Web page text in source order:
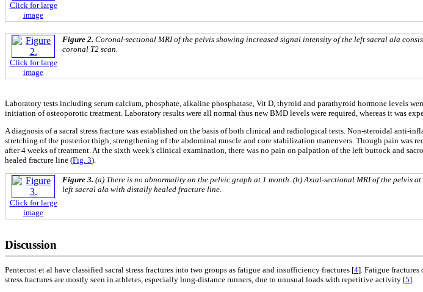
Click for large
image
Click for large
image
Figure 2. Coronal-sectional MRI of the pelvis showing increased signal intensity of the left sacral ala
coronal T2 scan.
Laboratory tests including serum calcium, phosphate, alkaline phosphatase, Vit D, thyroid and parathyroid hormone levels
initiation of osteoporotic treatment. Laboratory results were all normal thus new BMD levels were required, whereas it was
A diagnosis of a sacral stress fracture was established on the basis of both clinical and radiological tests. Non-steroidal anti-
stretching of the posterior thigh, strengthening of the abdominal muscle and core stabilization maneuvers. Though pain was
after 4 weeks of treatment. At the sixth week’s clinical examination, there was no pain on palpation of the left buttock and
healed fracture line (Fig. 3).
Click for large
image
Figure 3. (a) There is no abnormality on the pelvic graph at 1 month. (b) Axial-sectional MRI of the pelvis
left sacral ala with distally healed fracture line.
Discussion
Pentecost et al have classified sacral stress fractures into two groups as fatigue and insufficiency fractures [4]. Fatigue fractures
stress fractures are mostly seen in athletes, especially long-distance runners, due to unusual loads with repetitive activity [5].